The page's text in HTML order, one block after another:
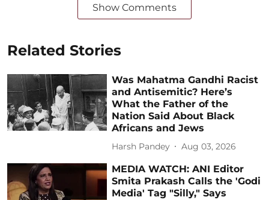
Show Comments
Related Stories
Was Mahatma Gandhi Racist
and Antisemitic? Here’s
What the Father of the
Nation Said About Black
Africans and Jews
Harsh Pandey Aug 03, 2026
MEDIA WATCH: ANI Editor
Smita Prakash Calls the 'Godi
Media' Tag "Silly," Says